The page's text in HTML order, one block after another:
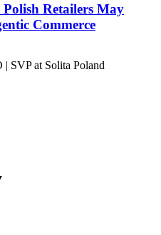
Retailers May
Commerce
SVP at Solita Poland